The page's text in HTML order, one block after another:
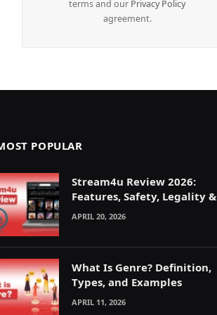
terms and our Privacy Policy
agreement.
POPULAR
Stream4u Review 2026:
Features, Safety, Legality &
Alternatives Explained
APRIL 20, 2026
What Is Genre? Definition,
Types, and Examples
APRIL 11, 2026